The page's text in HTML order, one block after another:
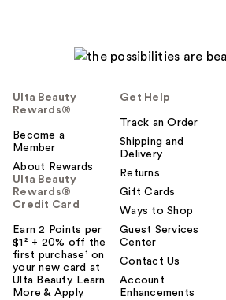
Ulta Beauty
Rewards®
Become a
Member
About Rewards
Ulta Beauty
Rewards®
Credit Card
Earn 2 Points per
$1² + 20% off the
first purchase¹ on
your new card at
Ulta Beauty. Learn
More & Apply.
Get Help
Track an Order
Shipping and
Delivery
Returns
Gift Cards
Ways to Shop
Guest Services
Center
Contact Us
Account
Enhancements